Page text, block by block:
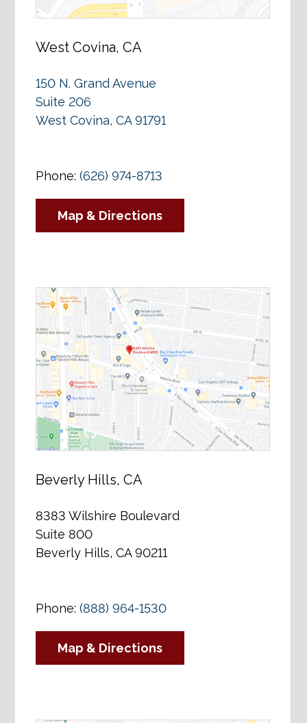
West Covina, CA
150 N. Grand Avenue
Suite 206
West Covina, CA 91791
Phone:(626) 974-8713
Map & Directions
Beverly Hills, CA
8383 Wilshire Boulevard
Suite 800
Beverly Hills, CA 90211
Phone:(888) 964-1530
Map & Directions